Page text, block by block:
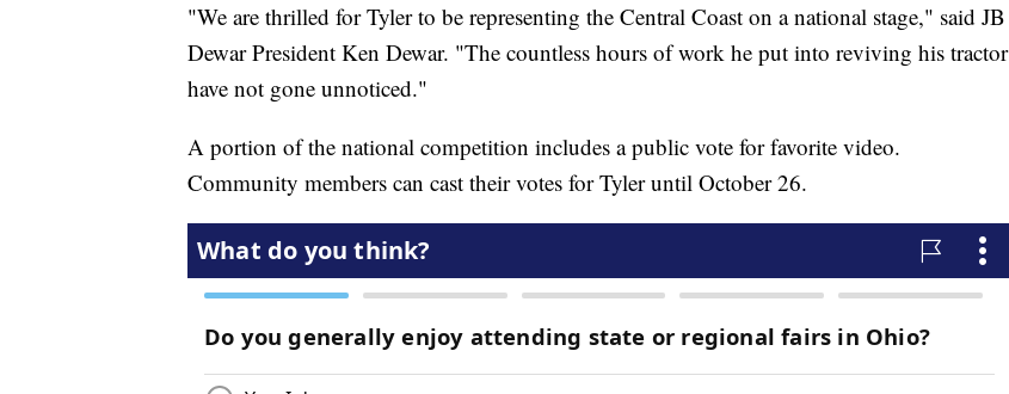
"We are thrilled for Tyler to be representing the Central Coast on a national stage," said JB
Dewar President Ken Dewar. "The countless hours of work he put into reviving his tractor
have not gone unnoticed."
A portion of the national competition includes a public vote for favorite video.
Community members can cast their votes for Tyler until October 26.